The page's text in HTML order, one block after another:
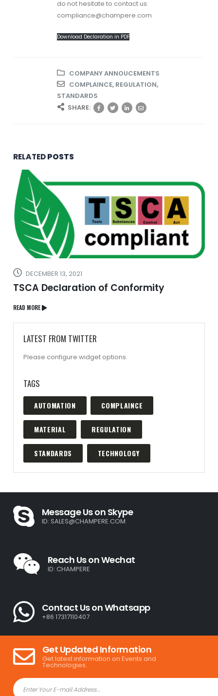
do not hesitate to contact us:
compliance@champere.com
Download Declaration in PDF
COMPANY ANNOUCEMENTS
COMPLAINCE, REGULATION,
STANDARDS
SHARE:
RELATEDPOSTS
DECEMBER 13, 2021
TSCA Declaration of Conformity
READ MORE
LATEST FROM TWITTER
Please configure widget options.
TAGS
AUTOMATION COMPLAINCE
MATERIAL REGULATION
STANDARDS TECHNOLOGY
Message Us on Skype
ID: SALES@CHAMPERE.COM
Reach Us on Wechat
ID: CHAMPERE
Contact Us on Whatsapp
+86 17317110407
Get Updated Information
Get latest information on Events and
Technologies.